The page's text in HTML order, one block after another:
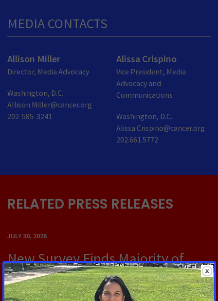
MEDIA CONTACTS
Allison Miller
Director, Media Advocacy
Washington, D.C.
Allison.Miller@cancer.org
202-585-3241
Alissa Crispino
Vice President, Media
Advocacy and
Communications
Washington, D.C.
Alissa.Crispino@cancer.org
202.661.5772
RELATED PRESS RELEASES
JULY 30, 2026
New Survey Finds Majority of
Cancer Survivors Say They Would
Not Have Been Able to Meet